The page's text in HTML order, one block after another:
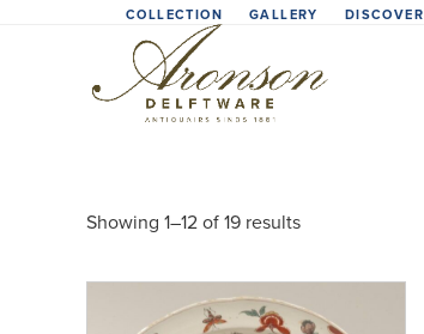
COLLECTION GALLERY DISCOVER
Showing 1–12 of 19 results